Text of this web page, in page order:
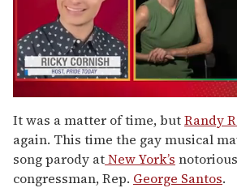
seconds
of
1
minute,
15
seconds
It was a matter of time, butRandy
again. This time the gay musical
song parody atNew York’s
congressman, Rep. George Santos.